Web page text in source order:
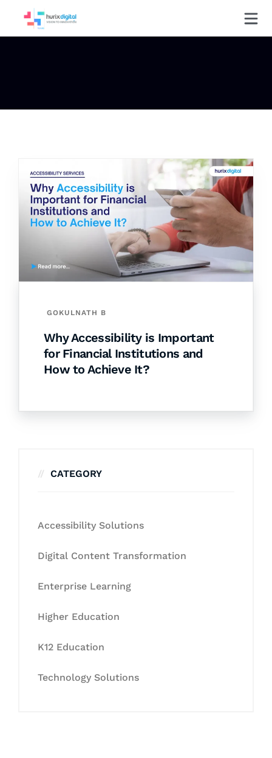
GOKULNATH B
Why Accessibility is Important
for Financial Institutions and
How to Achieve It?
CATEGORY
Accessibility Solutions
Digital Content Transformation
Enterprise Learning
Higher Education
K12 Education
Technology Solutions